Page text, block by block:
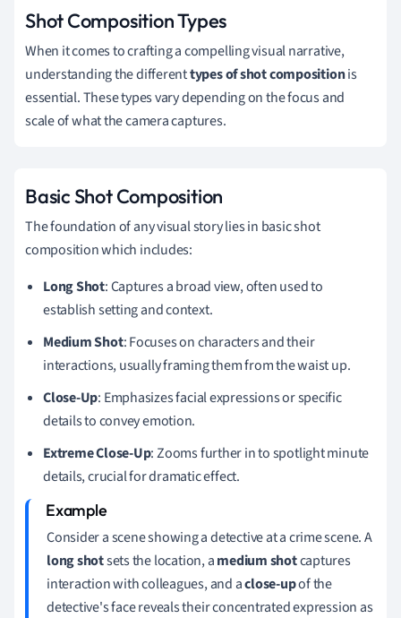
Shot Composition Types
When it comes to crafting a compelling visual narrative,
understanding the differenttypes of shot compositionis
essential. These types vary depending on the focus and
scale of what the camera captures.
Basic Shot Composition
The foundation of any visual story lies in basic shot
composition which includes:
Long Shot: Captures a broad view, often used to
establish setting and context.
Medium Shot: Focuses on characters and their
interactions, usually framing them from the waist up.
Close-Up: Emphasizes facial expressions or specific
details to convey emotion.
Extreme Close-Up: Zooms further in to spotlight minute
details, crucial for dramatic effect.
Consider a scene showing a detective at a crime scene. A
long shotsets the location, amedium shotcaptures
interaction with colleagues, and aclose-upof the
detective's face reveals their concentrated expression as